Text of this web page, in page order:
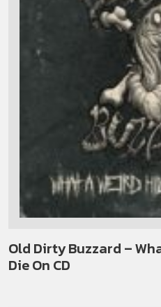
Old Dirty Buzzard –
Die On CD